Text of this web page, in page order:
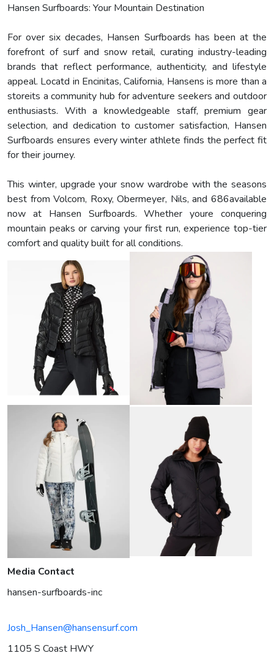
Hansen Surfboards: Your Mountain Destination
For over six decades, Hansen Surfboards has been at the
forefront of surf and snow retail, curating industry-leading
brands that reflect performance, authenticity, and lifestyle
appeal. Locatd in Encinitas, California, Hansens is more than a
storeits a community hub for adventure seekers and outdoor
enthusiasts. With a knowledgeable staff, premium gear
selection, and dedication to customer satisfaction, Hansen
Surfboards ensures every winter athlete finds the perfect fit
for their journey.
This winter, upgrade your snow wardrobe with the seasons
best from Volcom, Roxy, Obermeyer, Nils, and 686available
now at Hansen Surfboards. Whether youre conquering
mountain peaks or carving your first run, experience top-tier
comfort and quality built for all conditions.
Media Contact
hansen-surfboards-inc
Josh_Hansen@hansensurf.com
1105 S Coast HWY